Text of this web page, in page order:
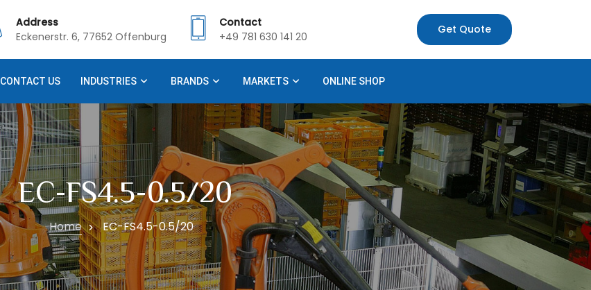
Get Quote
Address
Eckenerstr. 6, 77652 Offenburg
Contact
+49 781 630 141 20
CONTACT US INDUSTRIES BRANDS MARKETS ONLINE SHOP
EC-FS4.5-0.5/20
Home EC-FS4.5-0.5/20